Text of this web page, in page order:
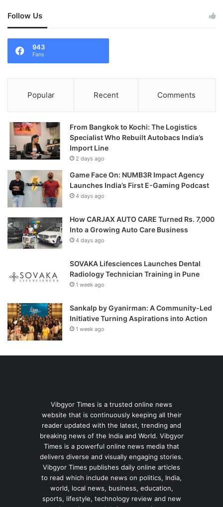
Follow Us
943
Fans
Popular Recent Comments
From Bangkok to Kochi: The Logistics
Specialist Who Rebuilt Autobacs India’s
Import Line
2 days ago
Game Face On: NUMB3R Impact Agency
Launches India’s First E-Gaming Podcast
4 days ago
How CARJAX AUTO CARE Turned Rs. 7,000
Into a Growing Auto Care Business
4 days ago
SOVAKA Lifesciences Launches Dental
Radiology Technician Training in Pune
1 week ago
Sankalp by Gyanirman: A Community-Led
Initiative Turning Aspirations into Action
1 week ago
Vibgyor Times is a trusted online news
website that is continuously keeping all their
reader updated with the latest, trending and
breaking news of the India and World. Vibgyor
Times is a powerful online news media that
delivers diverse and visually engaging stories.
Vibgyor Times publishes daily online articles
to read which include news on politics, India,
world, local news, business, education,
sports, lifestyle, technology review and new